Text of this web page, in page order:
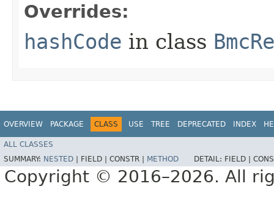
Overrides:
hashCode in class
OVERVIEW PACKAGE CLASS USE TREE DEPRECATED INDEX
ALL CLASSES
SUMMARY: NESTED FIELD | CONSTR | METHOD DETAIL: FIELD |
Copyright © 2016–2026. All